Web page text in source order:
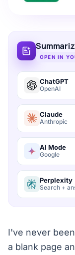
OPEN IN
ChatGPT
OpenAI
Claude
Anthropic
AI Mode
Google
Perplexity
Search +
I've never
a blank page